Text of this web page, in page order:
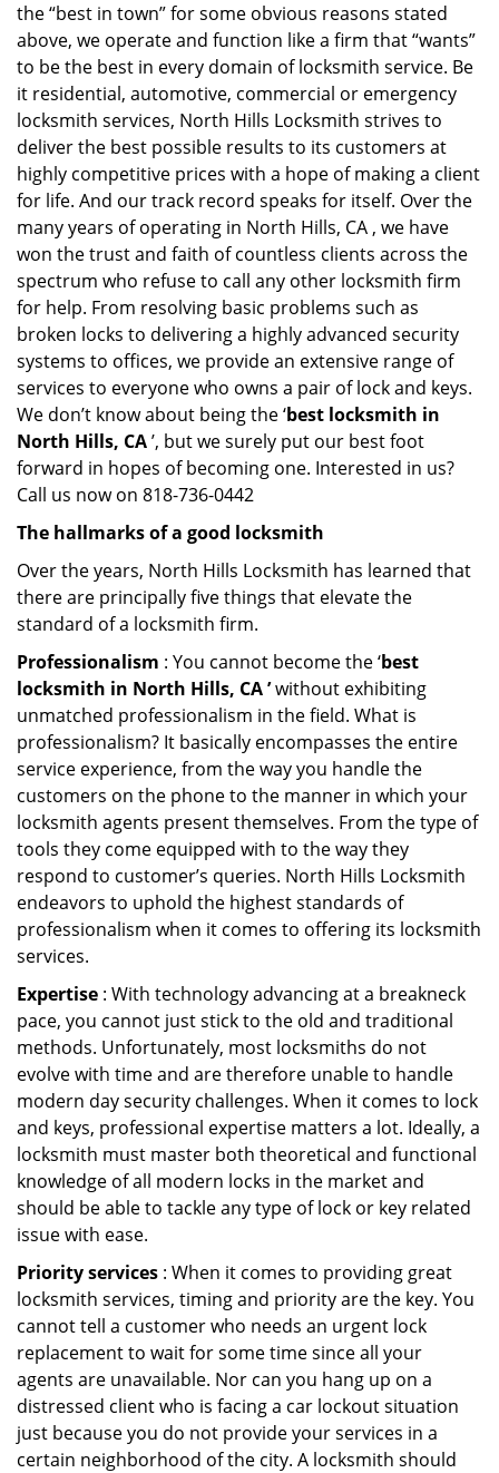
the “best in town” for some obvious reasons stated
above, we operate and function like a firm that “wants”
to be the best in every domain of locksmith service. Be
it residential, automotive, commercial or emergency
locksmith services, North Hills Locksmith strives to
deliver the best possible results to its customers at
highly competitive prices with a hope of making a client
for life. And our track record speaks for itself. Over the
many years of operating in North Hills, CA , we have
won the trust and faith of countless clients across the
spectrum who refuse to call any other locksmith firm
for help. From resolving basic problems such as
broken locks to delivering a highly advanced security
systems to offices, we provide an extensive range of
services to everyone who owns a pair of lock and keys.
We don’t know about being the ‘best locksmith in
North Hills, CA’, but we surely put our best foot
forward in hopes of becoming one. Interested in us?
Call us now on 818-736-0442
The hallmarks of a good locksmith
Over the years, North Hills Locksmith has learned that
there are principally five things that elevate the
standard of a locksmith firm.
Professionalism : You cannot become the ‘best
locksmith in North Hills, CA ’without exhibiting
unmatched professionalism in the field. What is
professionalism? It basically encompasses the entire
service experience, from the way you handle the
customers on the phone to the manner in which your
locksmith agents present themselves. From the type of
tools they come equipped with to the way they
respond to customer’s queries. North Hills Locksmith
endeavors to uphold the highest standards of
professionalism when it comes to offering its locksmith
services.
Expertise : With technology advancing at a breakneck
pace, you cannot just stick to the old and traditional
methods. Unfortunately, most locksmiths do not
evolve with time and are therefore unable to handle
modern day security challenges. When it comes to lock
and keys, professional expertise matters a lot. Ideally, a
locksmith must master both theoretical and functional
knowledge of all modern locks in the market and
should be able to tackle any type of lock or key related
issue with ease.
Priority services : When it comes to providing great
locksmith services, timing and priority are the key. You
cannot tell a customer who needs an urgent lock
replacement to wait for some time since all your
agents are unavailable. Nor can you hang up on a
distressed client who is facing a car lockout situation
just because you do not provide your services in a
certain neighborhood of the city. A locksmith should